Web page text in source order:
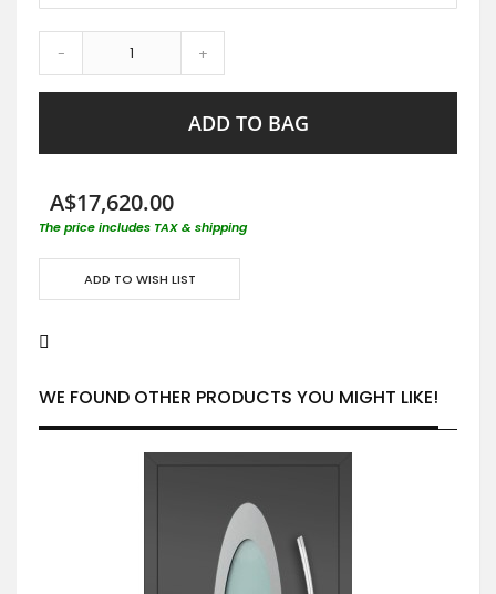
- +
ADD TO BAG
A$17,620.00
The price includes TAX & shipping
ADD TO WISH LIST
WE FOUND OTHER PRODUCTS YOU MIGHT LIKE!